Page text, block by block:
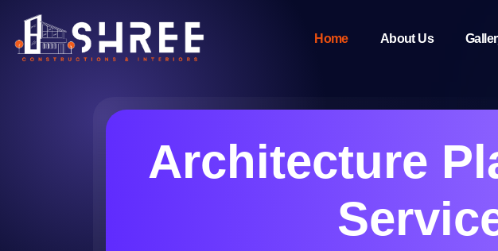
Home About Us
Architecture